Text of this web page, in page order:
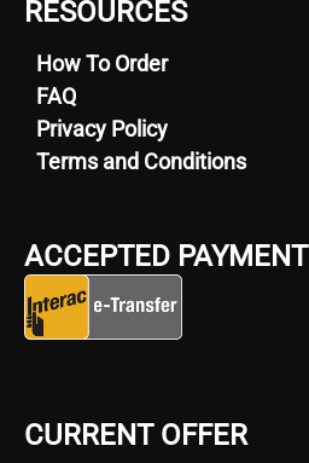
RESOURCES
How To Order
FAQ
Privacy Policy
Terms and Conditions
ACCEPTED
CURRENT OFFER